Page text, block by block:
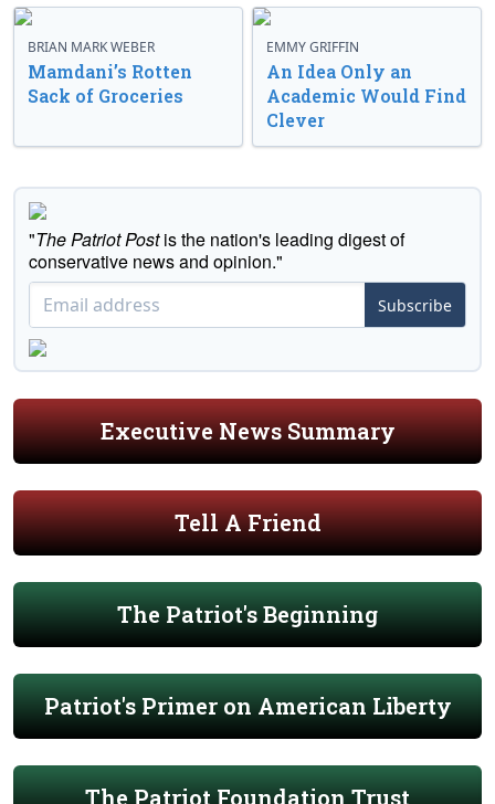
BRIAN MARK WEBER
Mamdani’s Rotten
Sack of Groceries
EMMY GRIFFIN
An Idea Only an
Academic Would Find
Clever
"The Patriot Postis the nation's leading digest of
conservative news and opinion."
Subscribe
Executive News Summary
Tell A Friend
The Patriot's Beginning
Patriot's Primer on American Liberty
The Patriot Foundation Trust